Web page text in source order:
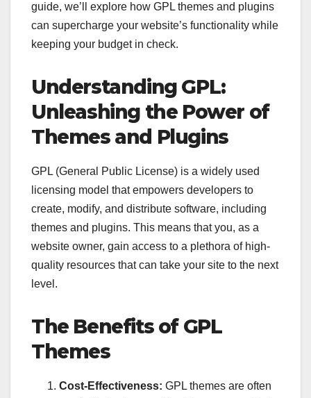
guide, we’ll explore how GPL themes and plugins
can supercharge your website’s functionality while
keeping your budget in check.
Understanding GPL:
Unleashing the Power of
Themes and Plugins
GPL (General Public License) is a widely used
licensing model that empowers developers to
create, modify, and distribute software, including
themes and plugins. This means that you, as a
website owner, gain access to a plethora of high-
quality resources that can take your site to the next
level.
The Benefits of GPL
Themes
Cost-Effectiveness: GPL themes are often